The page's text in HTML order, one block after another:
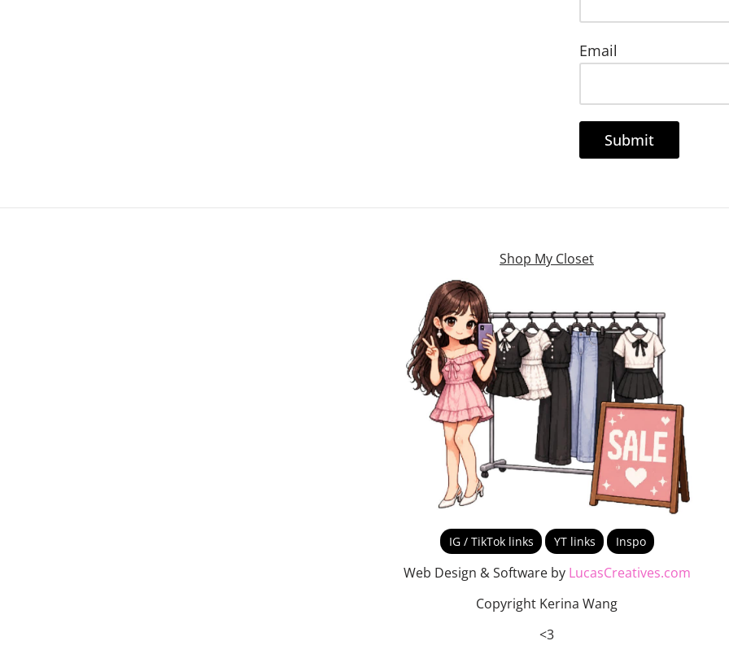
Email
Shop My Closet
IG / TikTok links YT links Inspo
Web Design & Software by LucasCreatives.com
Copyright Kerina Wang
<3